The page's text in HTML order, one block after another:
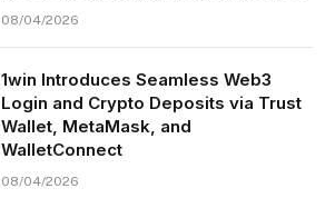
08/04/2026
1win Introduces Seamless Web3
Login and Crypto Deposits via Trust
Wallet, MetaMask, and
WalletConnect
08/04/2026